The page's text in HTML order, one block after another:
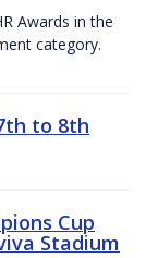
Awards in the
category.
to 8th
Cup
Stadium